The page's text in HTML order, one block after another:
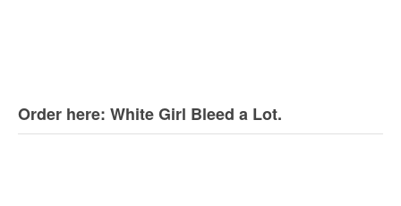
Order here: White Girl Bleed a Lot.